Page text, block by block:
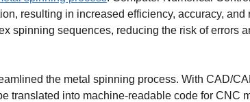
resulting in increased efficiency, accuracy, and
spinning sequences, reducing the risk of errors
the metal spinning process. With CAD/
translated into machine-readable code for CNC